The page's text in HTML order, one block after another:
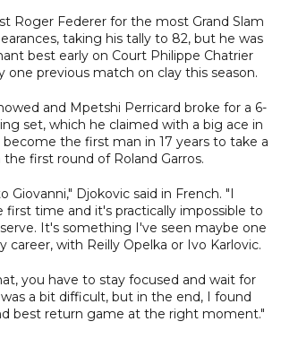
Roger Federer for the most Grand Slam
taking his tally to 82, but he was
best early on Court Philippe Chatrier
one previous match on clay this season.
and Mpetshi Perricard broke for a 6-
set, which he claimed with a big ace in
the first man in 17 years to take a
first round of Roland Garros.
Giovanni," Djokovic said in French. "I
first time and it's practically impossible to
It's something I've seen maybe one
career, with Reilly Opelka or Ivo Karlovic.
you have to stay focused and wait for
a bit difficult, but in the end, I found
best return game at the right moment."